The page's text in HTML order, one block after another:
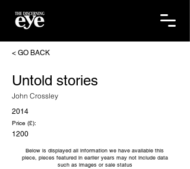
< GO BACK
Untold stories
John Crossley
2014
Price (£):
1200
Below is displayed all information we have available this
piece, pieces featured in earlier years may not include data
such as images or sale status